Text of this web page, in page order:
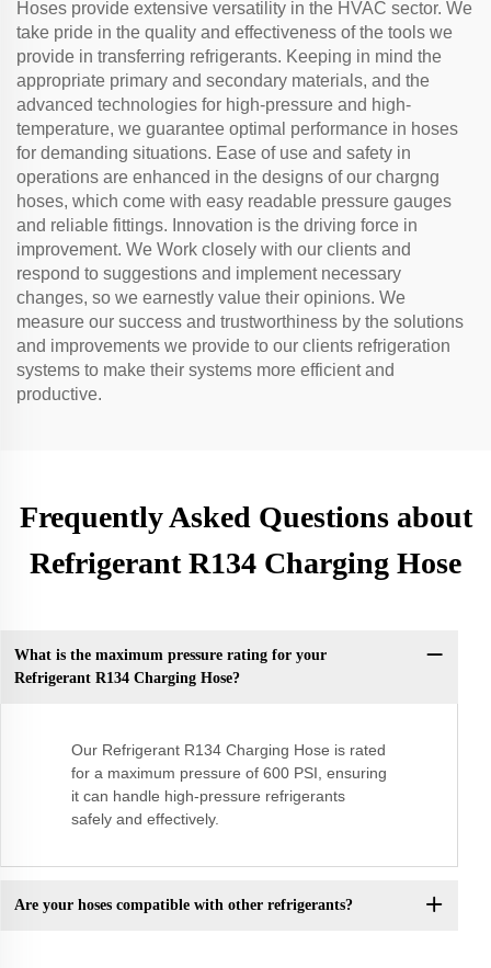
Hoses provide extensive versatility in the HVAC sector. We
take pride in the quality and effectiveness of the tools we
provide in transferring refrigerants. Keeping in mind the
appropriate primary and secondary materials, and the
advanced technologies for high-pressure and high-
temperature, we guarantee optimal performance in hoses
for demanding situations. Ease of use and safety in
operations are enhanced in the designs of our chargng
hoses, which come with easy readable pressure gauges
and reliable fittings. Innovation is the driving force in
improvement. We Work closely with our clients and
respond to suggestions and implement necessary
changes, so we earnestly value their opinions. We
measure our success and trustworthiness by the solutions
and improvements we provide to our clients refrigeration
systems to make their systems more efficient and
productive.
Frequently Asked Questions about
Refrigerant R134 Charging Hose
What is the maximum pressure rating for your
Refrigerant R134 Charging Hose?
Our Refrigerant R134 Charging Hose is rated
for a maximum pressure of 600 PSI, ensuring
it can handle high-pressure refrigerants
safely and effectively.
Are your hoses compatible with other refrigerants?